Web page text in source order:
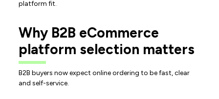
platform fit.
Why B2B eCommerce
platform selection matters
B2B buyers now expect online ordering to be fast, clear
and self-service.